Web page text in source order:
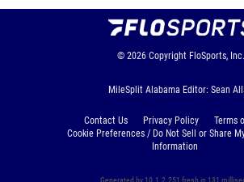
© 2026 Copyright FloSports, Inc.
MileSplit Alabama Editor: Sean
Contact Us Privacy Policy
Terms
Cookie Preferences / Do Not Sell or Share
Information
Generated by 10.1.2.251 fresh in 131